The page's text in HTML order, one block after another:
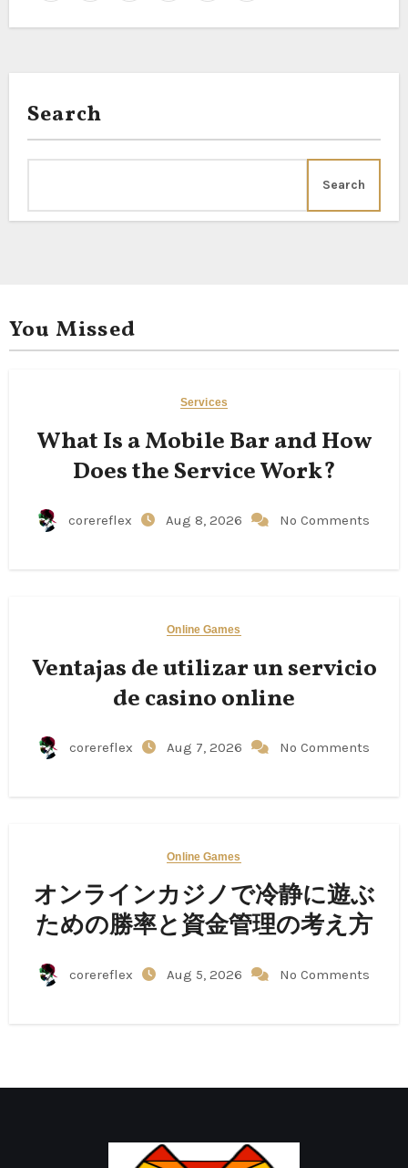
Search
Search
You Missed
Services
What Is a Mobile Bar and How
Does the Service Work?
corereflex Aug 8, 2026 No Comments
Online Games
Ventajas de utilizar un servicio
de casino online
corereflex Aug 7, 2026 No Comments
Online Games
オンラインカジノで冷静に遊ぶ
ための勝率と資金管理の考え方
corereflex Aug 5, 2026 No Comments